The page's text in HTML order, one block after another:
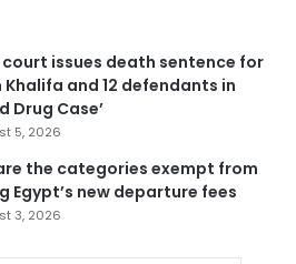
issues death sentence for
Khalifa and 12 defendants in
Drug Case’
5, 2026
the categories exempt from
Egypt’s new departure fees
3, 2026